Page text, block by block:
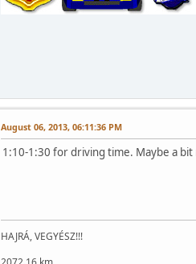
August 06, 2013, 06:11:36 PM
1:10-1:30 for driving time. Maybe a
HAJRÁ, VEGYÉSZ!!!